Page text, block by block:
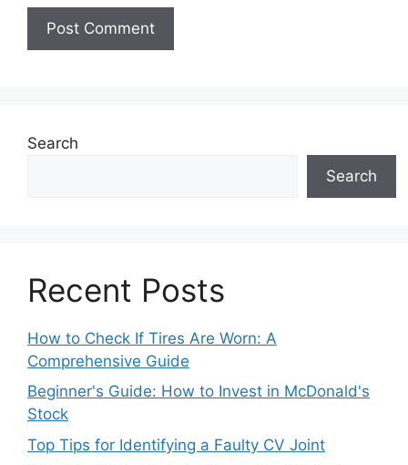
Search
Search
Recent Posts
How to Check If Tires Are Worn: A
Comprehensive Guide
Beginner's Guide: How to Invest in McDonald's
Stock
Top Tips for Identifying a Faulty CV Joint